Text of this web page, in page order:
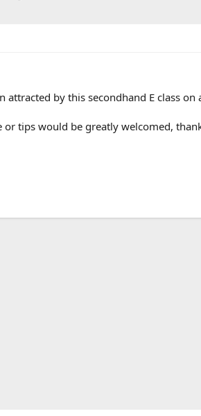
attracted by this secondhand E class
or tips would be greatly welcomed,